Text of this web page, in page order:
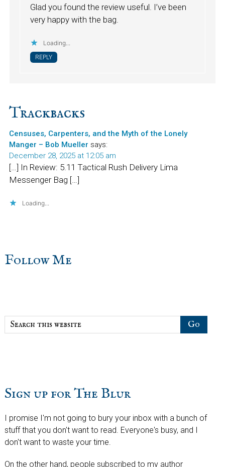
Glad you found the review useful. I’ve been
very happy with the bag.
Loading...
REPLY
Trackbacks
Censuses, Carpenters, and the Myth of the Lonely
Manger – Bob Mueller says:
December 28, 2025 at 12:05 am
[…] In Review: 5.11 Tactical Rush Delivery Lima
Messenger Bag […]
Loading...
sidebar
Blog
Follow Me
Search
this
Sign up for The Blur
I promise I'm not going to bury your inbox with a bunch of
stuff that you don't want to read. Everyone's busy, and I
don't want to waste your time.
On the other hand, people subscribed to my author